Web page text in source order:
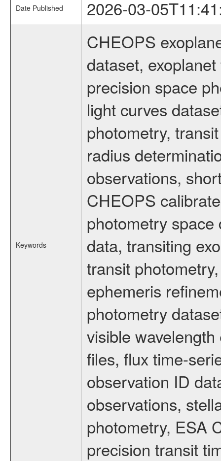
Date Published 2026-03-
Keywords
CHEOPS
dataset,
precision space
light curves
photometry,
radius
observations,
CHEOPS
photometry
data, transiting
transit
ephemeris
photometry
visible
files, flux time-
observation ID
observations,
photometry, ESA
precision transit